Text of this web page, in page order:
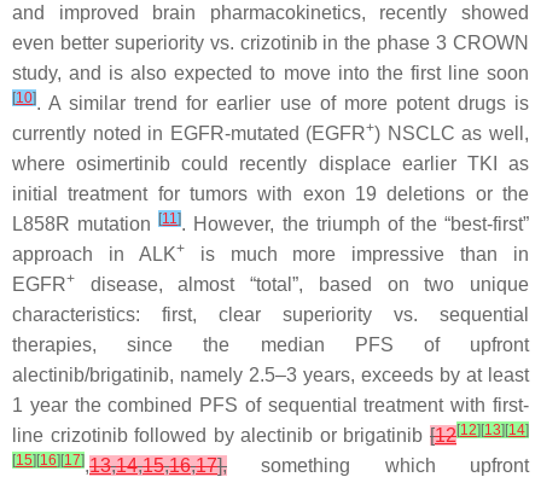
and improved brain pharmacokinetics, recently showed
even better superiority vs. crizotinib in the phase 3 CROWN
study, and is also expected to move into the first line soon
[10]. A similar trend for earlier use of more potent drugs is
currently noted in EGFR-mutated (EGFR+) NSCLC as well,
where osimertinib could recently displace earlier TKI as
initial treatment for tumors with exon 19 deletions or the
L858R mutation[11]. However, the triumph of the “best-first”
approach in ALK+is much more impressive than in
EGFR+
disease, almost “total”, based on two unique
characteristics: first, clear superiority vs. sequential
therapies, since the median PFS of upfront
alectinib/brigatinib, namely 2.5–3 years, exceeds by at least
1 year the combined PFS of sequential treatment with first-
line crizotinib followed by alectinib or brigatinib [12[12] [13] [14]
[15] [16] [17],13,14,15,16,17], something which upfront